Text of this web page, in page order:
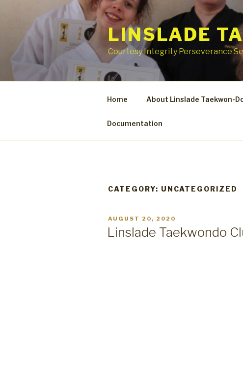
content
LINSLADE
Courtesy Integrity Perseverance
Home About Linslade Taekwon-
Documentation
CATEGORY: UNCATEGORIZED
POSTED
ON
AUGUST 20, 2020
Linslade Taekwondo